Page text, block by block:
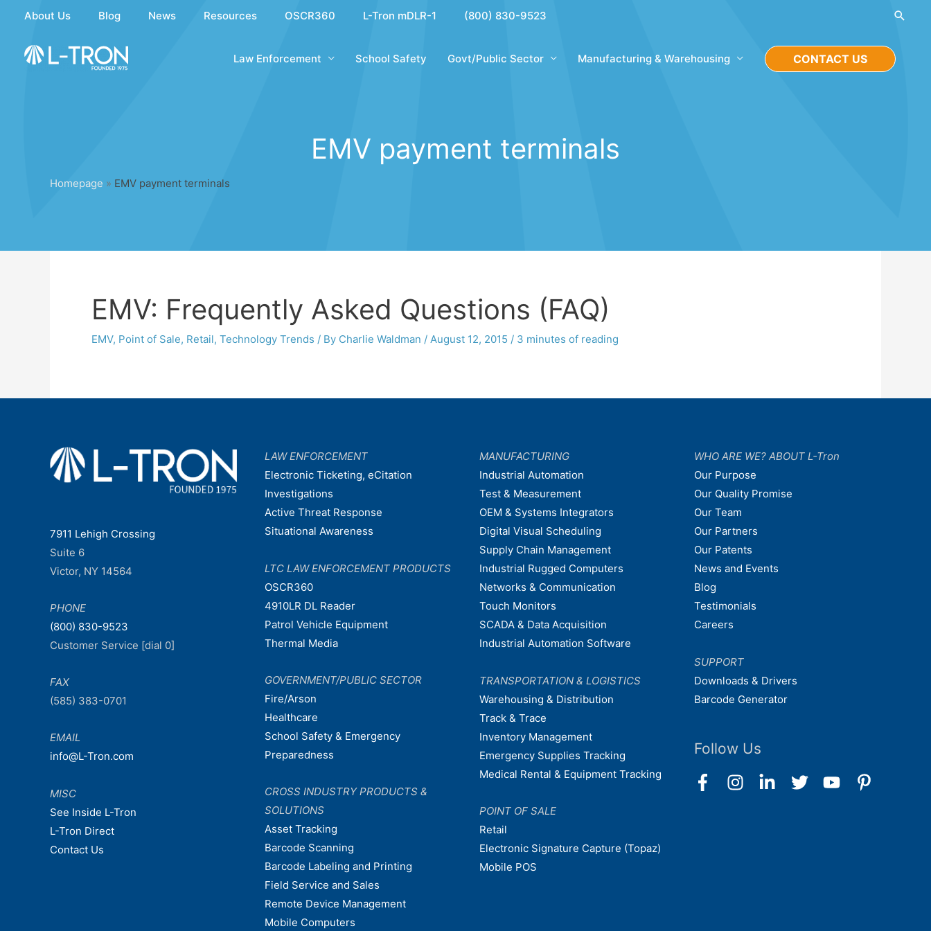
content
About Us Blog News Resources OSCR360 L-Tron mDLR-1 (800) 830-9523
Law Enforcement School Safety Govt/Public Sector Manufacturing & Warehousing CONTACT US
EMV payment terminals
Homepage » EMV payment terminals
EMV: Frequently Asked Questions (FAQ)
EMV, Point of Sale, Retail, Technology Trends / By Charlie Waldman / August 12, 2015 / 3 minutes of reading
7911 Lehigh Crossing
Suite 6
Victor, NY 14564
PHONE
(800) 830-9523
Customer Service [dial 0]
FAX
(585) 383-0701
EMAIL
info@L-Tron.com
MISC
See Inside L-Tron
L-Tron Direct
Contact Us
LAW ENFORCEMENT
Electronic Ticketing, eCitation
Investigations
Active Threat Response
Situational Awareness
LTC LAW ENFORCEMENT PRODUCTS
OSCR360
4910LR DL Reader
Patrol Vehicle Equipment
Thermal Media
GOVERNMENT/PUBLIC SECTOR
Fire/Arson
Healthcare
School Safety & Emergency
Preparedness
CROSS INDUSTRY PRODUCTS &
SOLUTIONS
Asset Tracking
Barcode Scanning
Barcode Labeling and Printing
Field Service and Sales
Remote Device Management
Mobile Computers
MANUFACTURING
Industrial Automation
Test & Measurement
OEM & Systems Integrators
Digital Visual Scheduling
Supply Chain Management
Industrial Rugged Computers
Networks & Communication
Touch Monitors
SCADA & Data Acquisition
Industrial Automation Software
TRANSPORTATION & LOGISTICS
Warehousing & Distribution
Track & Trace
Inventory Management
Emergency Supplies Tracking
Medical Rental & Equipment Tracking
POINT OF SALE
Retail
Electronic Signature Capture (Topaz)
Mobile POS
WHO ARE WE? ABOUT L-Tron
Our Purpose
Our Quality Promise
Our Team
Our Partners
Our Patents
News and Events
Blog
Testimonials
Careers
SUPPORT
Downloads & Drivers
Barcode Generator
Follow Us